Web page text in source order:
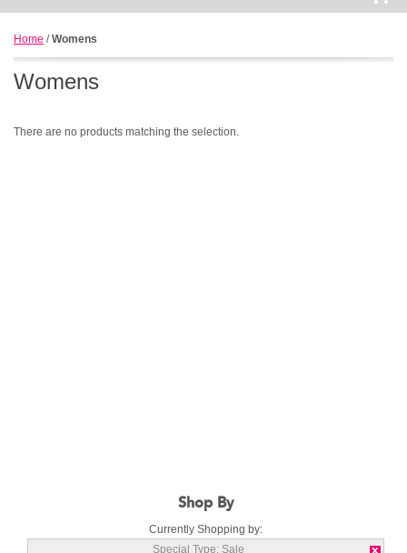
Home /Womens
Womens
There are no products matching the selection.
Shop By
Currently Shopping by:
Special Type: Sale